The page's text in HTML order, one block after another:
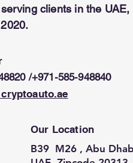
clients in the
/+971-585-948840
Our Location
B39 M26 , Abu